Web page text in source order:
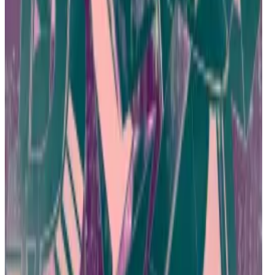
prominent advocate for web3 and blockchain
technology in Hong Kong. He says proper investor
education can go a long way toward curbing fraud.
Raising consumer awareness has become a top
priority because Hong Kong business and
government leaders are eager to revive the city as a
Hong Kong is teeming with over-the-counter Bitcoin
shops, web3 studios, and trading operations. It’s also
a prime locale for
industry conferences
such as
Bitcoin casinos and burger joints selling Tether — how
Hong Kong fell back in love with crypto
Some days it seems like everyone in Hong Kong has a